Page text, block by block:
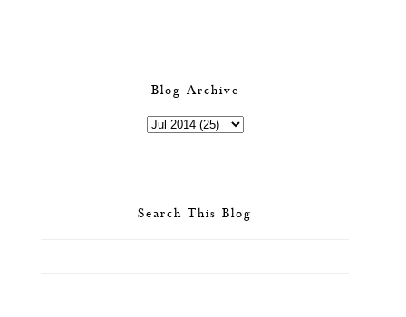
Blog Archive
Search This Blog